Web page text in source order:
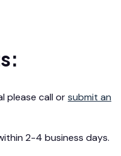
please call orsubmit an
2-4 business days.